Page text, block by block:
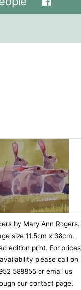
by Mary Ann Rogers.
size 11.5cm x 38cm.
edition print. For prices
please call on
588855 or email us
our contact page.